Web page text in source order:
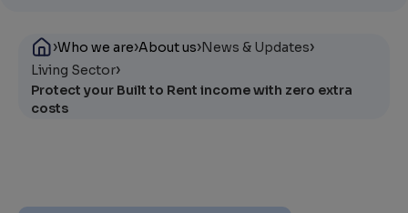
›Who we are›About us›News & Updates›
Living Sector›
Protect your Built to Rent income with zero extra
costs